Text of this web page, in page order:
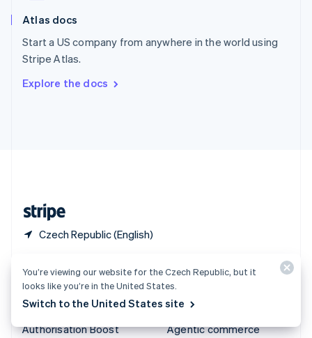
Atlas docs
Start a US company from anywhere in the world using
Stripe Atlas.
Explore the docs
Czech Republic (English)
Spain
Sweden
SvenskaEnglish
DeutschFrançais Italiano
Products & pricing
Pricing
Atlas
Authorisation Boost
Solutions
Enterprises
Startups
Agentic commerce
You’re viewing our website for the Czech Republic, but it
looks like you’re in the United States.
Switch to the United States site